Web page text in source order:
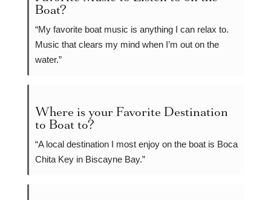
Boat?
“My favorite boat music is anything I can relax to.
Music that clears my mind when I’m out on the
water.”
Where is your Favorite Destination
to Boat to?
“A local destination I most enjoy on the boat is Boca
Chita Key in Biscayne Bay.”